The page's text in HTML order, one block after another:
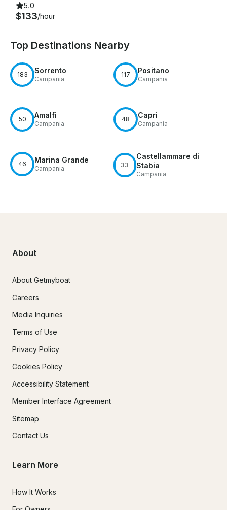
5.0
$133/hour
Top Destinations Nearby
183 Sorrento
Campania
117 Positano
Campania
50 Amalfi
Campania
48 Capri
Campania
46 Marina Grande
Campania 33
Castellammare di
Stabia
Campania
About
About Getmyboat
Careers
Media Inquiries
Terms of Use
Privacy Policy
Cookies Policy
Accessibility Statement
Member Interface Agreement
Sitemap
Contact Us
Learn More
How It Works